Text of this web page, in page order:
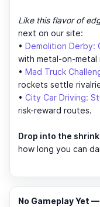
Like this flavor of
next on our site:
• Demolition Derby:
with metal-on-metal
• Mad Truck
rockets settle
• City Car Driving:
risk-reward routes.
Drop into the
how long you can
No Gameplay Yet